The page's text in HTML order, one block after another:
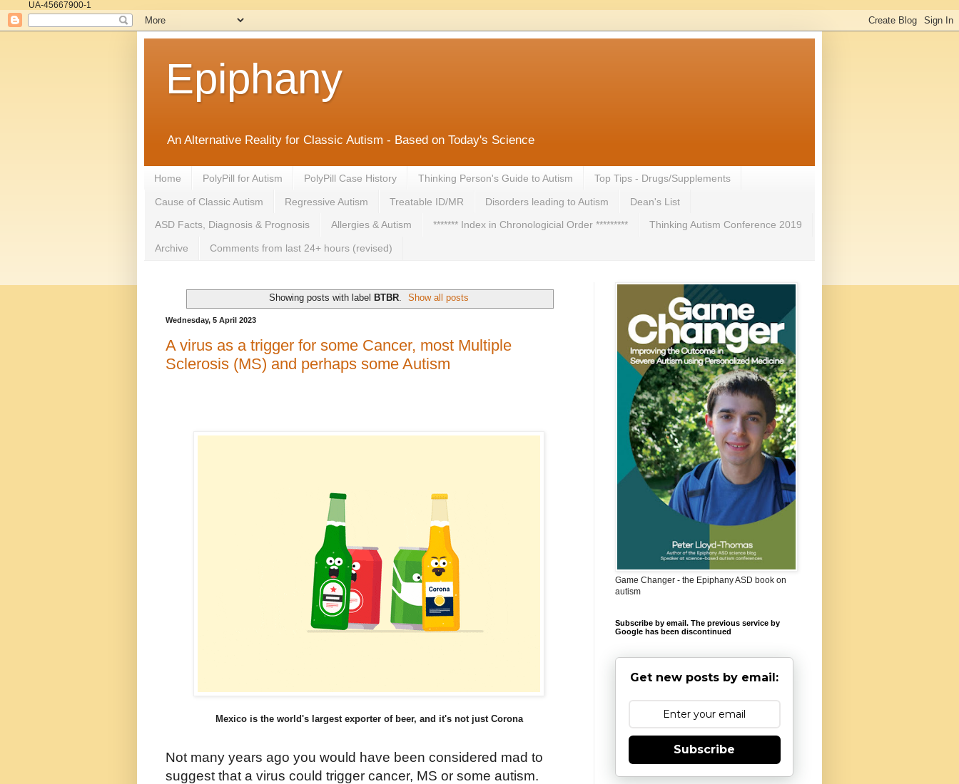
UA-45667900-1
Epiphany
An Alternative Reality for Classic Autism - Based on Today's Science
Home PolyPill for Autism PolyPill Case History Thinking Person's Guide to Autism Top Tips - Drugs/Supplements
Cause of Classic Autism Regressive Autism Treatable ID/MR Disorders leading to Autism Dean's List
ASD Facts, Diagnosis & Prognosis Allergies & Autism ******* Index in Chronologicial Order ********* Thinking Autism Conference 2019
Archive Comments from last 24+ hours (revised)
Showing posts with label BTBR. Show all posts
Wednesday, 5 April 2023
A virus as a trigger for some Cancer, most Multiple
Sclerosis (MS) and perhaps some Autism
Mexico is the world's largest exporter of beer, and it's not just Corona
Not many years ago you would have been considered mad to
suggest that a virus could trigger cancer, MS or some autism.
Game Changer - the Epiphany ASD book on
autism
Subscribe by email. The previous service by
Google has been discontinued
Get new posts by email:
Subscribe